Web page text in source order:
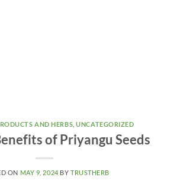
AND HERBS ,UNCATEGORIZED
of Priyangu Seeds
ON MAY 9, 2024 BY TRUSTHERB